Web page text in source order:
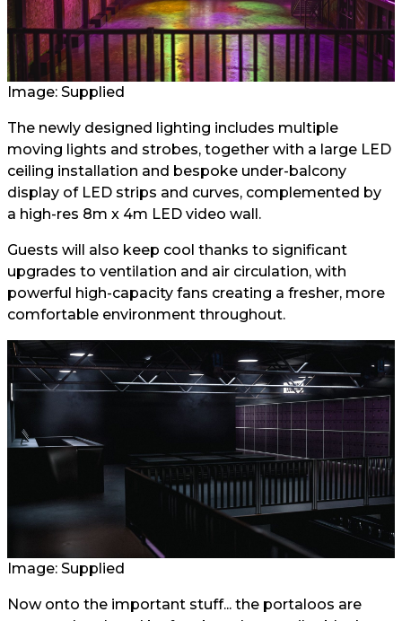
Image: Supplied
The newly designed lighting includes multiple
moving lights and strobes, together with a large LED
ceiling installation and bespoke under-balcony
display of LED strips and curves, complemented by
a high-res 8m x 4m LED video wall.
Guests will also keep cool thanks to significant
upgrades to ventilation and air circulation, with
powerful high-capacity fans creating a fresher, more
comfortable environment throughout.
Image: Supplied
Now onto the important stuff... the portaloos are